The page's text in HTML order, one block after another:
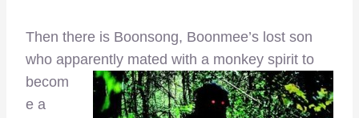
Then there is Boonsong, Boonmee’s lost son
who apparently mated with a monkey spirit to
becom
e a